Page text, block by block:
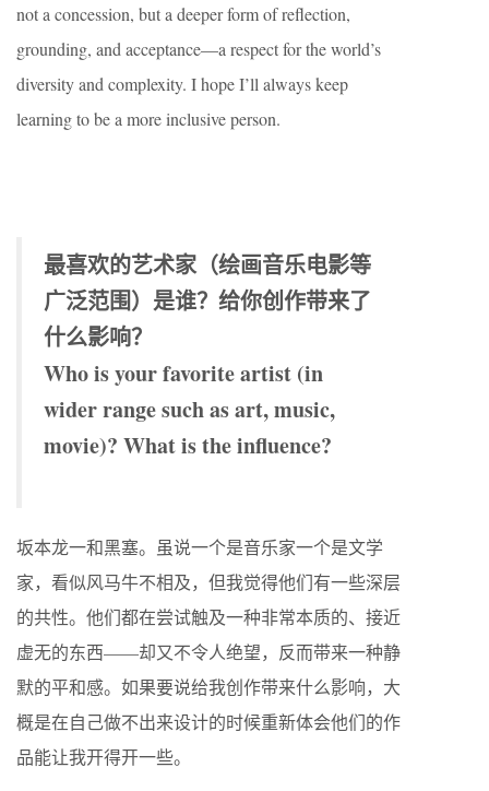
not a concession, but a deeper form of reflection,
grounding, and acceptance—a respect for the world’s
diversity and complexity. I hope I’ll always keep
learning to be a more inclusive person.
最喜欢的艺术家（绘画音乐电影等
广泛范围）是谁？给你创作带来了
什么影响？
Who is your favorite artist (in
wider range such as art, music,
movie)? What is the influence?
坂本龙一和黑塞。虽说一个是音乐家一个是文学
家，看似风马牛不相及，但我觉得他们有一些深层
的共性。他们都在尝试触及一种非常本质的、接近
虚无的东西——却又不令人绝望，反而带来一种静
默的平和感。如果要说给我创作带来什么影响，大
概是在自己做不出来设计的时候重新体会他们的作
品能让我开得开一些。